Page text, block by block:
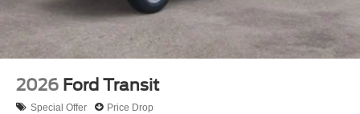
2026 Ford Transit
Special Offer Price Drop